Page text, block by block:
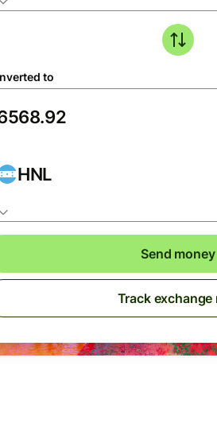
to
HNL
Send money
Track exchange